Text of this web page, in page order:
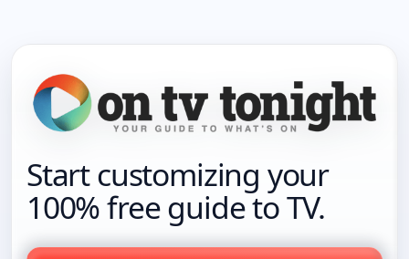
Start customizing your
100% free guide to TV.